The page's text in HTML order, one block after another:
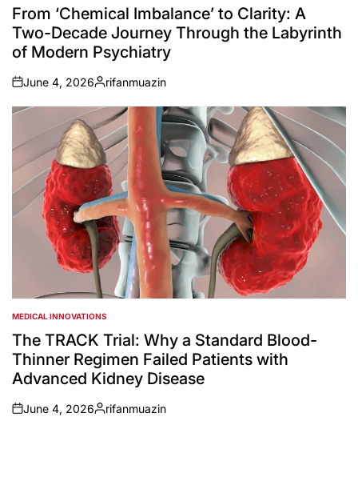
IN
From ‘Chemical Imbalance’ to Clarity: A
Two-Decade Journey Through the Labyrinth
of Modern Psychiatry
on
June 4, 2026
Posted
by
rifanmuazin
POSTED
IN
MEDICAL INNOVATIONS
The TRACK Trial: Why a Standard Blood-
Thinner Regimen Failed Patients with
Advanced Kidney Disease
on
June 4, 2026
Posted
rifanmuazin